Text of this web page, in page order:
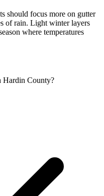
should focus more on gutter
of rain. Light winter layers
where temperatures
Hardin County?